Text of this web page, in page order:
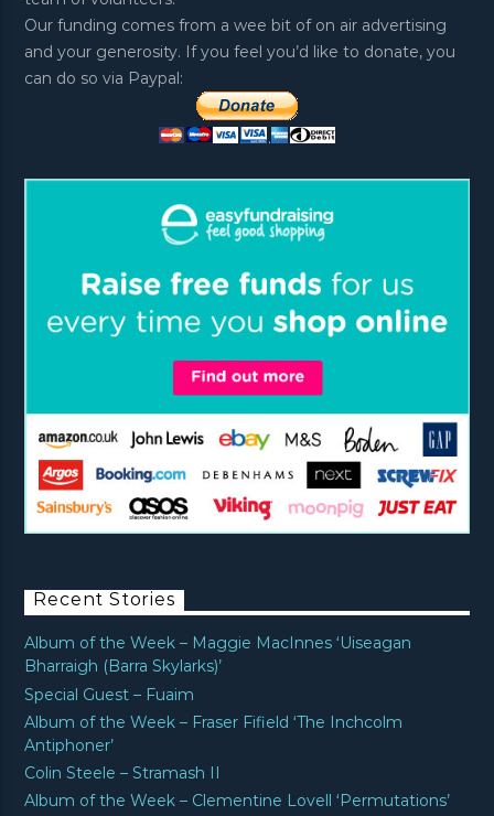
Our funding comes from a wee bit of on air advertising
and your generosity. If you feel you’d like to donate, you
can do so via Paypal:
Recent Stories
Album of the Week – Maggie MacInnes ‘Uiseagan
Bharraigh (Barra Skylarks)’
Special Guest – Fuaim
Album of the Week – Fraser Fifield ‘The Inchcolm
Antiphoner’
Colin Steele – Stramash II
Album of the Week – Clementine Lovell ‘Permutations’